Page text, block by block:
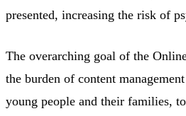
presented, increasing the risk of
The overarching goal of the
the burden of content
young people and their families,